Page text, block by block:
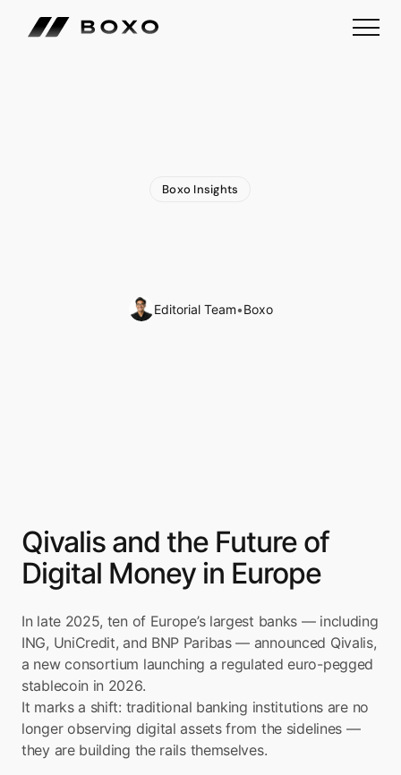
Boxo Insights
Digital
Editorial Team•Boxo
Qivalis and the Future of
Digital Money in Europe
In late 2025, ten of Europe’s largest banks — including
ING, UniCredit, and BNP Paribas — announced Qivalis,
a new consortium launching a regulated euro-pegged
stablecoin in 2026.
It marks a shift: traditional banking institutions are no
longer observing digital assets from the sidelines —
they are building the rails themselves.